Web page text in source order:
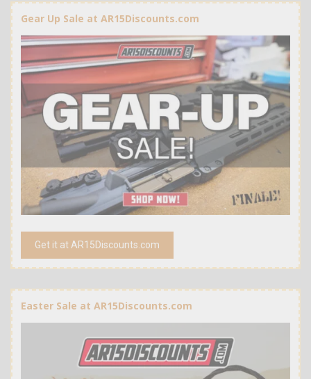
Gear Up Sale at AR15Discounts.com
Get it at AR15Discounts.com
Easter Sale at AR15Discounts.com